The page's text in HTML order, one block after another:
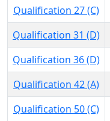
Qualification 27 (C)
Qualification 31 (D)
Qualification 36 (D)
Qualification 42 (A)
Qualification 50 (C)